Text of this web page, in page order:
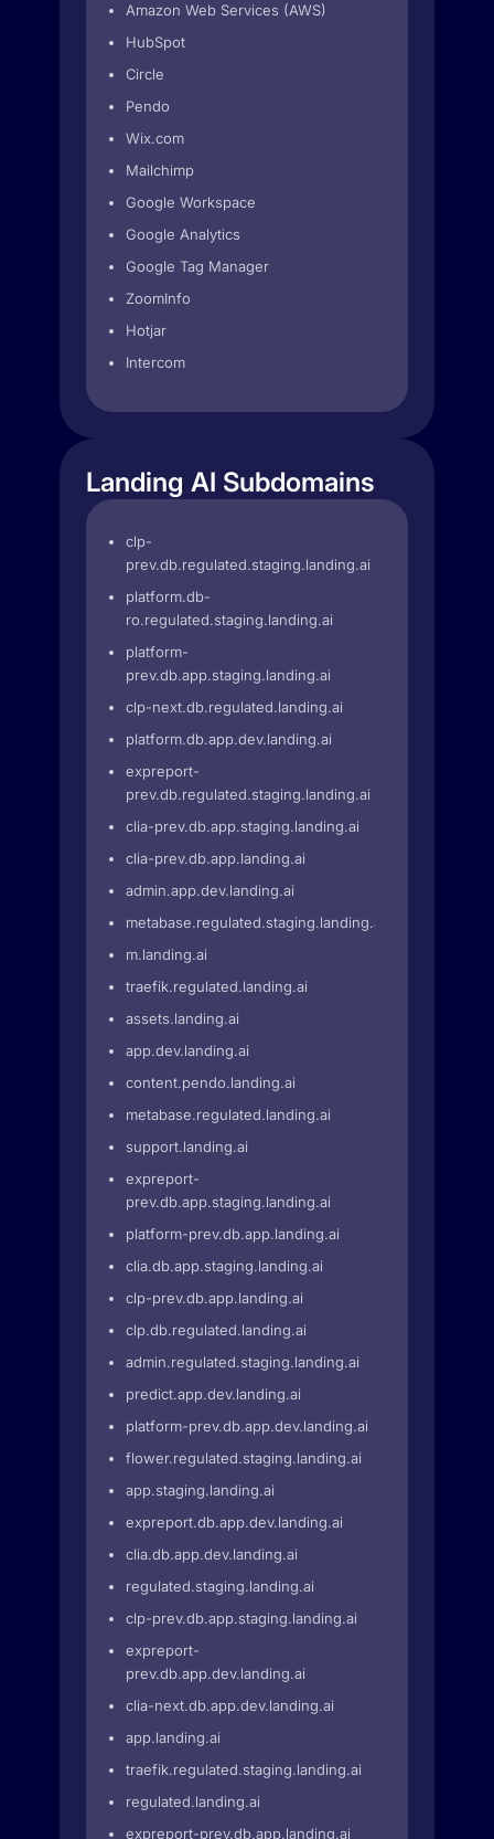
Amazon Web Services (AWS)
HubSpot
Circle
Pendo
Wix.com
Mailchimp
Google Workspace
Google Analytics
Google Tag Manager
ZoomInfo
Hotjar
Intercom
Landing AI Subdomains
clp-
prev.db.regulated.staging.landing.ai
platform.db-
ro.regulated.staging.landing.ai
platform-
prev.db.app.staging.landing.ai
clp-next.db.regulated.landing.ai
platform.db.app.dev.landing.ai
expreport-
prev.db.regulated.staging.landing.ai
clia-prev.db.app.staging.landing.ai
clia-prev.db.app.landing.ai
admin.app.dev.landing.ai
metabase.regulated.staging.landing.ai
m.landing.ai
traefik.regulated.landing.ai
assets.landing.ai
app.dev.landing.ai
content.pendo.landing.ai
metabase.regulated.landing.ai
support.landing.ai
expreport-
prev.db.app.staging.landing.ai
platform-prev.db.app.landing.ai
clia.db.app.staging.landing.ai
clp-prev.db.app.landing.ai
clp.db.regulated.landing.ai
admin.regulated.staging.landing.ai
predict.app.dev.landing.ai
platform-prev.db.app.dev.landing.ai
flower.regulated.staging.landing.ai
app.staging.landing.ai
expreport.db.app.dev.landing.ai
clia.db.app.dev.landing.ai
regulated.staging.landing.ai
clp-prev.db.app.staging.landing.ai
expreport-
prev.db.app.dev.landing.ai
clia-next.db.app.dev.landing.ai
app.landing.ai
traefik.regulated.staging.landing.ai
regulated.landing.ai
expreport-prev.db.app.landing.ai